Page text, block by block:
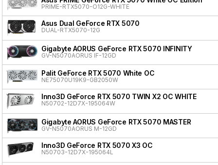
PRIME-RTX5070-O12G-WHITE
Asus Dual GeForce RTX 5070
DUAL-RTX5070-12G
Gigabyte AORUS GeForce RTX 5070 INFINITY
GV-N5070AORUS IF-12GD
Palit GeForce RTX 5070 White OC
NE75070U19K9-GB2050W
Inno3D GeForce RTX 5070 TWIN X2 OC WHITE
N50702-12D7X-195064W
Gigabyte AORUS GeForce RTX 5070 MASTER
GV-N5070AORUS M-12GD
Inno3D GeForce RTX 5070 X3 OC
N50703-12D7X-195064L